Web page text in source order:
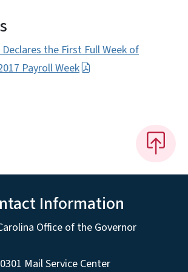
Declares the First Full Week of
Payroll Week
Information
Office of the Governor
Mail Service Center